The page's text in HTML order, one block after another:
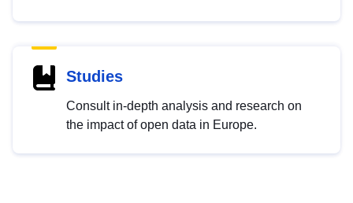
Studies
Consult in-depth analysis and research on
the impact of open data in Europe.